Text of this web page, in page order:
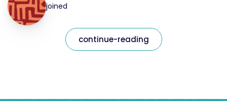
joined
continue-reading